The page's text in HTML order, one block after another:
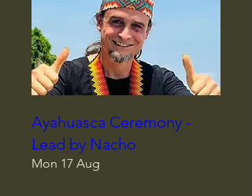
Ayahuasca Ceremony -
Lead by Nacho
Mon 17 Aug